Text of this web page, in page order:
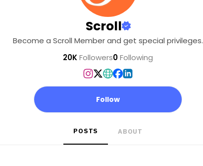
Scroll
Become a Scroll Member and get special privileges.
20KFollowers0Following
Follow
POSTS ABOUT